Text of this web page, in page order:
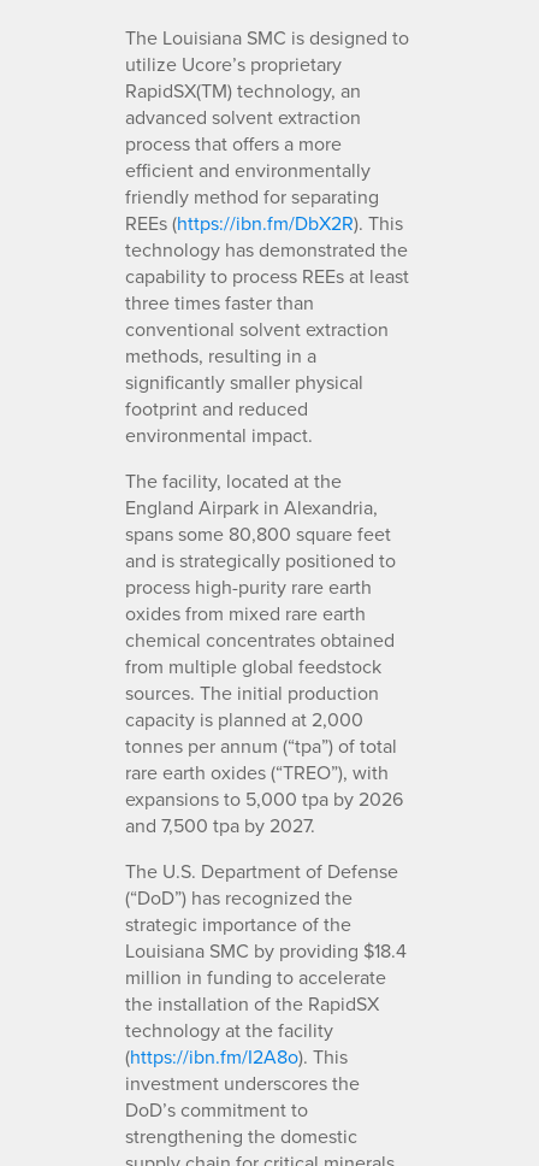
The Louisiana SMC is designed to
utilize Ucore’s proprietary
RapidSX(TM) technology, an
advanced solvent extraction
process that offers a more
efficient and environmentally
friendly method for separating
REEs (https://ibn.fm/DbX2R). This
technology has demonstrated the
capability to process REEs at least
three times faster than
conventional solvent extraction
methods, resulting in a
significantly smaller physical
footprint and reduced
environmental impact.
The facility, located at the
England Airpark in Alexandria,
spans some 80,800 square feet
and is strategically positioned to
process high-purity rare earth
oxides from mixed rare earth
chemical concentrates obtained
from multiple global feedstock
sources. The initial production
capacity is planned at 2,000
tonnes per annum (“tpa”) of total
rare earth oxides (“TREO”), with
expansions to 5,000 tpa by 2026
and 7,500 tpa by 2027.
The U.S. Department of Defense
(“DoD”) has recognized the
strategic importance of the
Louisiana SMC by providing $18.4
million in funding to accelerate
the installation of the RapidSX
technology at the facility
(https://ibn.fm/I2A8o). This
investment underscores the
DoD’s commitment to
strengthening the domestic